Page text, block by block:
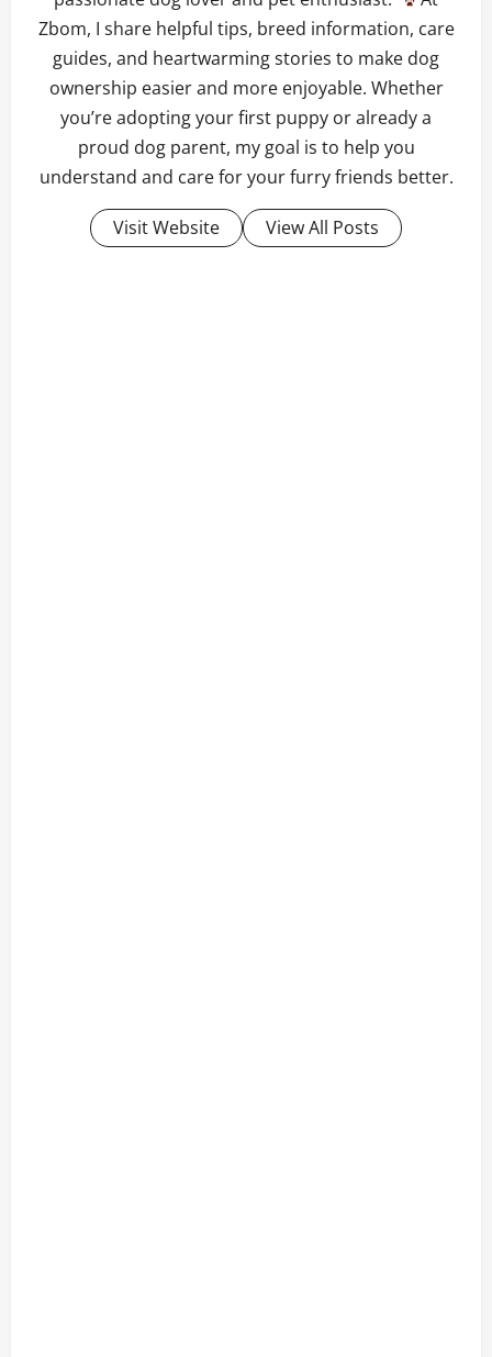
Zbom, I share helpful tips, breed information, care
guides, and heartwarming stories to make dog
ownership easier and more enjoyable. Whether
you’re adopting your first puppy or already a
proud dog parent, my goal is to help you
understand and care for your furry friends better.
Visit Website View All Posts